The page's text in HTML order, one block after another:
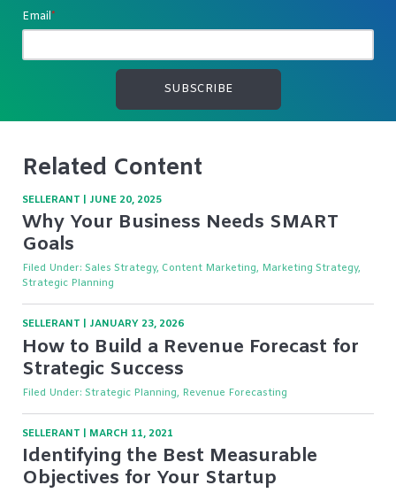
Email*
Related Content
SELLERANT JUNE 20, 2025
Why Your Business Needs SMART
Goals
Filed Under: Sales Strategy, Content Marketing, Marketing Strategy,
Strategic Planning
SELLERANT | JANUARY 23, 2026
How to Build a Revenue Forecast for
Strategic Success
Filed Under: Strategic Planning, Revenue Forecasting
SELLERANT MARCH 11, 2021
Identifying the Best Measurable
Objectives for Your Startup